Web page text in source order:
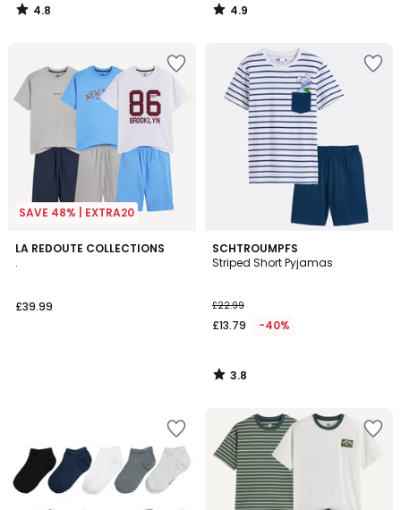
4.8
/
4.9
/
SAVE 48% | EXTRA20
LA REDOUTE COLLECTIONS
.
£39.99
SCHTROUMPFS
Striped Short Pyjamas
£22.99
£13.79 -40%
3.8
/ 5
3.8
/